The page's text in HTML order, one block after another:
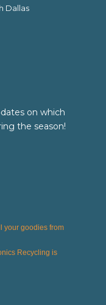
Dallas
on which
the season!
your goodies from
Recycling is